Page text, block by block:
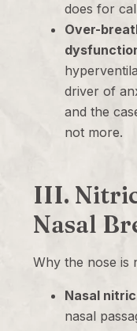
does for
Over-
driver of
and the
not more.
III.
Nasal
Why the nose is
Nasal
nasal